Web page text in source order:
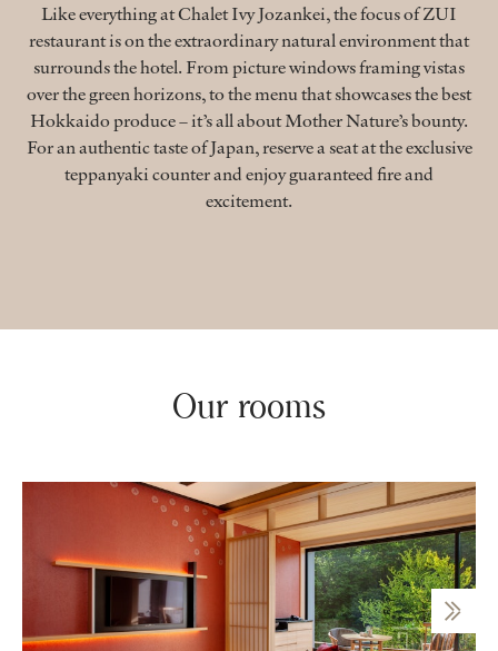
Like everything at Chalet Ivy Jozankei, the focus of ZUI
restaurant is on the extraordinary natural environment that
surrounds the hotel. From picture windows framing vistas
over the green horizons, to the menu that showcases the best
Hokkaido produce – it’s all about Mother Nature’s bounty.
For an authentic taste of Japan, reserve a seat at the exclusive
teppanyaki counter and enjoy guaranteed fire and
excitement.
Our rooms